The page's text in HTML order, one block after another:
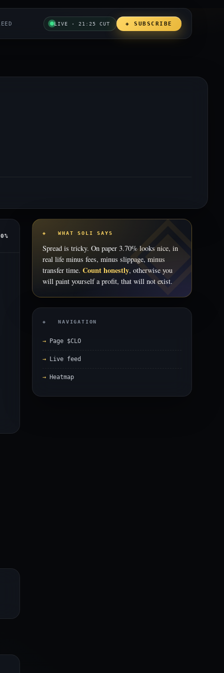
LIVE · 21:25 CUT ◈ SUBSCRIBE
◈ WHAT SOLI SAYS
Spread is tricky. On paper 3.70% looks nice, in
real life minus fees, minus slippage, minus
transfer time. Count honestly, otherwise you
will paint yourself a profit, that will not exist.
◈ NAVIGATION
Page $CLO
Live feed
Heatmap